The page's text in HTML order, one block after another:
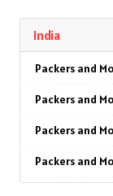
India
Packers and
Packers and
Packers and
Packers and